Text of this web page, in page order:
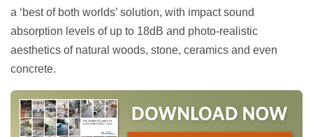
a ‘best of both worlds’ solution, with impact sound
absorption levels of up to 18dB and photo-realistic
aesthetics of natural woods, stone, ceramics and even
concrete.